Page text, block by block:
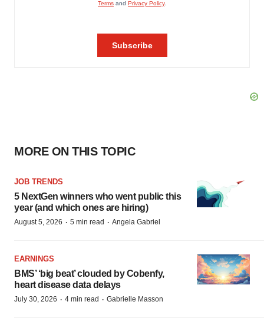
MORE ON THIS TOPIC
JOB TRENDS
5 NextGen winners who went public this
year (and which ones are hiring)
August 5, 2026 · 5 min read · Angela Gabriel
EARNINGS
BMS’ ‘big beat’ clouded by Cobenfy,
heart disease data delays
July 30, 2026 · 4 min read · Gabrielle Masson